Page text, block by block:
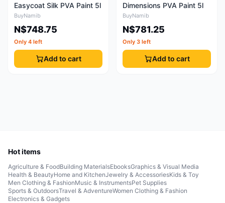
Easycoat Silk PVA Paint 5l
BuyNamib
N$748.75
Only 4 left
Add to cart
Dimensions PVA Paint 5l
BuyNamib
N$781.25
Only 3 left
Add to cart
Hot items
Agriculture & FoodBuilding MaterialsEbooksGraphics & Visual Media
Health & BeautyHome and KitchenJewelry & AccessoriesKids & Toy
Men Clothing & FashionMusic & InstrumentsPet Supplies
Sports & OutdoorsTravel & AdventureWomen Clothing & Fashion
Electronics & Gadgets